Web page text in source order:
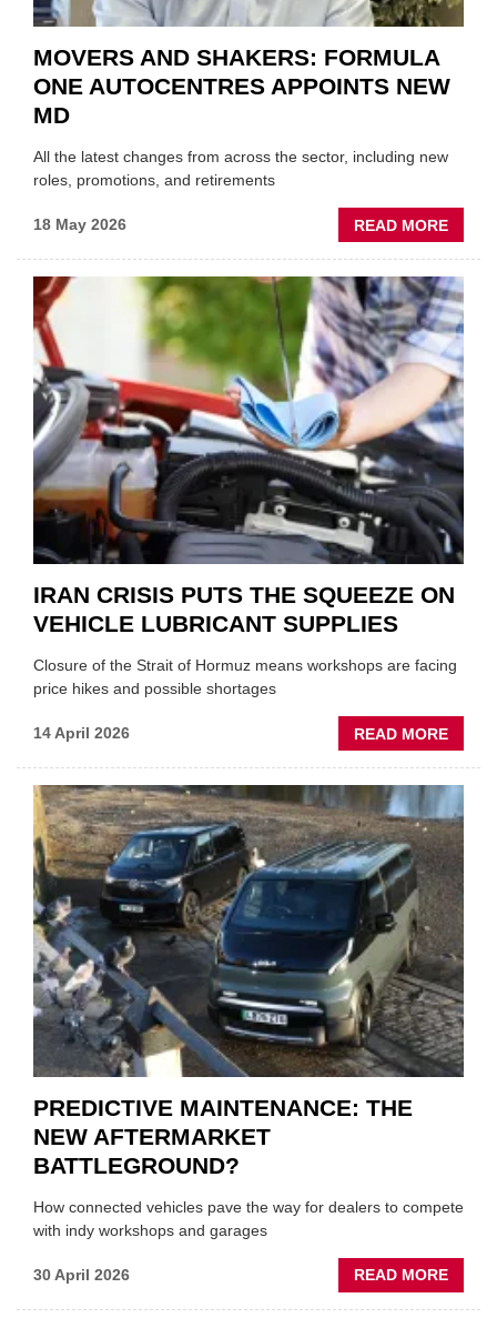
MOVERS AND SHAKERS: FORMULA
ONE AUTOCENTRES APPOINTS NEW
MD
All the latest changes from across the sector, including new
roles, promotions, and retirements
18 May 2026 READ MORE
ONE
NEW
MD
IRAN CRISIS PUTS THE SQUEEZE ON
VEHICLE LUBRICANT SUPPLIES
Closure of the Strait of Hormuz means workshops are facing
price hikes and possible shortages
14 April 2026 READ MORE
IRAN
THE
ON
PREDICTIVE MAINTENANCE: THE
NEW AFTERMARKET
BATTLEGROUND?
How connected vehicles pave the way for dealers to compete
with indy workshops and garages
30 April 2026 READ MORE